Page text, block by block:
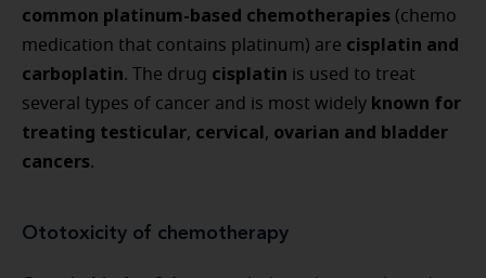
common platinum-based chemotherapies (chemo
medication that contains platinum) are cisplatin and
carboplatin. The drug cisplatin is used to treat
several types of cancer and is most widely known for
treating testicular, cervical, ovarian and bladder
cancers.
Ototoxicity of chemotherapy